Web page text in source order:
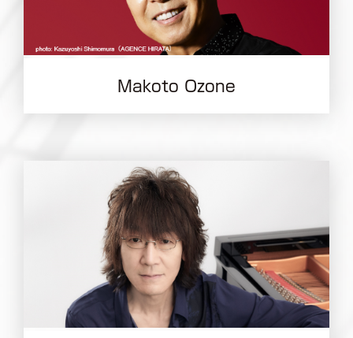
Makoto Ozone